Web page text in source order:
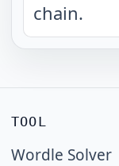
chain.
TOOL
Wordle Solver